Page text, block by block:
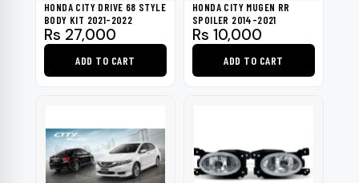
HONDA CITY DRIVE 68 STYLE
BODY KIT 2021-2022
Rs 27,000
ADD TO CART
HONDA CITY MUGEN RR
SPOILER 2014-2021
Rs 10,000
ADD TO CART